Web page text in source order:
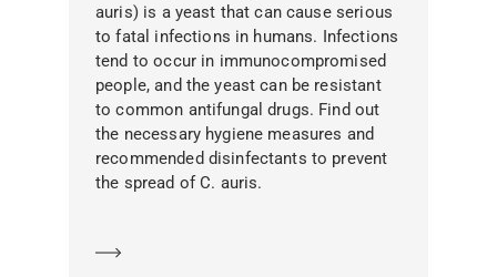
auris) is a yeast that can cause serious
to fatal infections in humans. Infections
tend to occur in immunocompromised
people, and the yeast can be resistant
to common antifungal drugs. Find out
the necessary hygiene measures and
recommended disinfectants to prevent
the spread of C. auris.